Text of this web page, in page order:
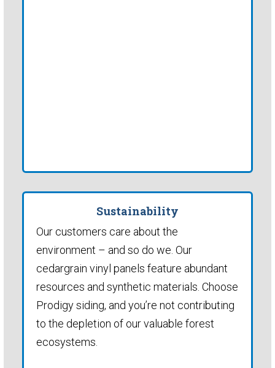
Sustainability
Our customers care about the
environment – and so do we. Our
cedargrain vinyl panels feature abundant
resources and synthetic materials. Choose
Prodigy siding, and you’re not contributing
to the depletion of our valuable forest
ecosystems.